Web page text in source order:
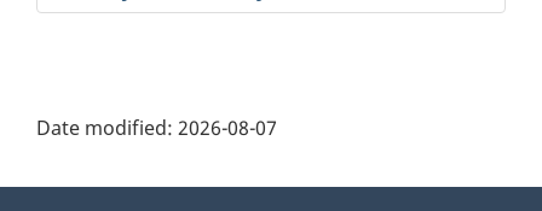
Date modified: 2026-08-07